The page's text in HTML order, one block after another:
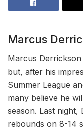
Marcus
Marcus
but, after his
Summer League
many believe he
season. Last
rebounds on 8-14